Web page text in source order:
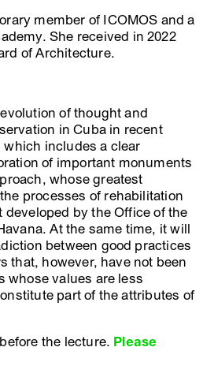
member of ICOMOS and a
She received in 2022
of Architecture.
of thought and
in Cuba in recent
includes a clear
of important monuments
whose greatest
processes of rehabilitation
by the Office of the
At the same time, it will
between good practices
that, however, have not been
whose values ​​are less
part of the attributes of
the lecture. Please